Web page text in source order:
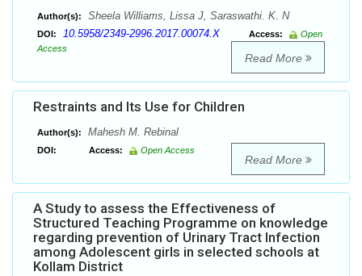
Author(s): Sheela Williams, Lissa J, Saraswathi. K. N
DOI: 10.5958/2349-2996.2017.00074.X Access:
Open
Access
Read More
Restraints and Its Use for Children
Author(s): Mahesh M. Rebinal
DOI: Access: Open Access
Read More
A Study to assess the Effectiveness of
Structured Teaching Programme on knowledge
regarding prevention of Urinary Tract Infection
among Adolescent girls in selected schools at
Kollam District